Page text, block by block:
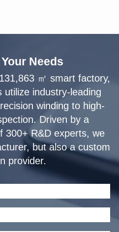
Needs
provider.